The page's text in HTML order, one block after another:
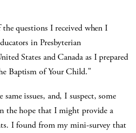
questions I received when I
in Presbyterian
States and Canada as I prepared
Baptism of Your Child."
issues, and, I suspect, some
the hope that I might provide a
I found from my mini-survey that